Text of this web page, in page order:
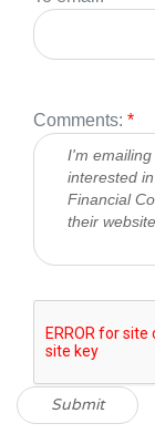
Comments: *